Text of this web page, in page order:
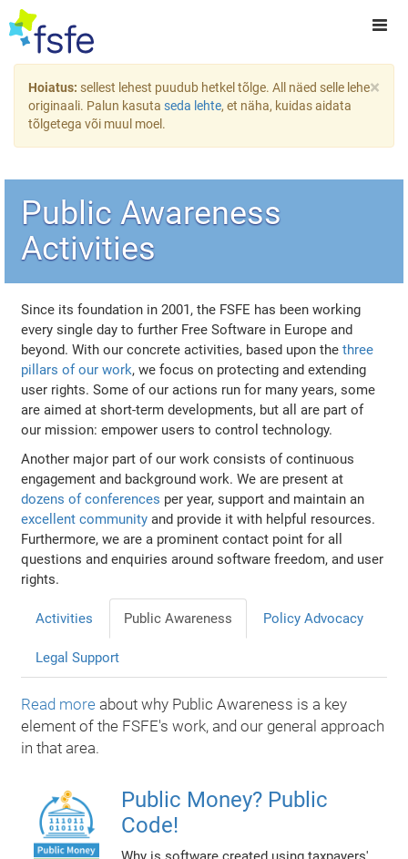
×
Hoiatus: sellest lehest puudub hetkel tõlge. All näed selle lehe
originaali. Palun kasuta seda lehte, et näha, kuidas aidata
tõlgetega või muul moel.
Public Awareness
Activities
Since its foundation in 2001, the FSFE has been working
every single day to further Free Software in Europe and
beyond. With our concrete activities, based upon thethree
pillars of our work, we focus on protecting and extending
user rights. Some of our actions run for many years, some
are aimed at short-term developments, but all are part of
our mission: empower users to control technology.
Another major part of our work consists of continuous
engagement and background work. We are present at
dozens of conferences per year, support and maintain an
excellent community and provide it with helpful resources.
Furthermore, we are a prominent contact point for all
questions and enquiries around software freedom, and user
rights.
Activities Public Awareness Policy Advocacy
Legal Support
Read more about why Public Awareness is a key
element of the FSFE's work, and our general approach
in that area.
Public Money? Public
Code!